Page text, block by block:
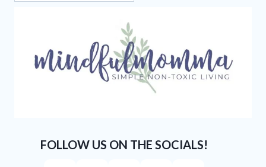
FOLLOW US ON THE SOCIALS!